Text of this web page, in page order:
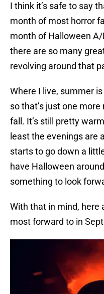
I think it’s safe to say
month of most horror
month of Halloween A/
there are so many
revolving around that
Where I live, summer
so that’s just one
fall. It’s still pretty
least the evenings are
starts to go down a
have Halloween
something to look
With that in mind, here
most forward to in